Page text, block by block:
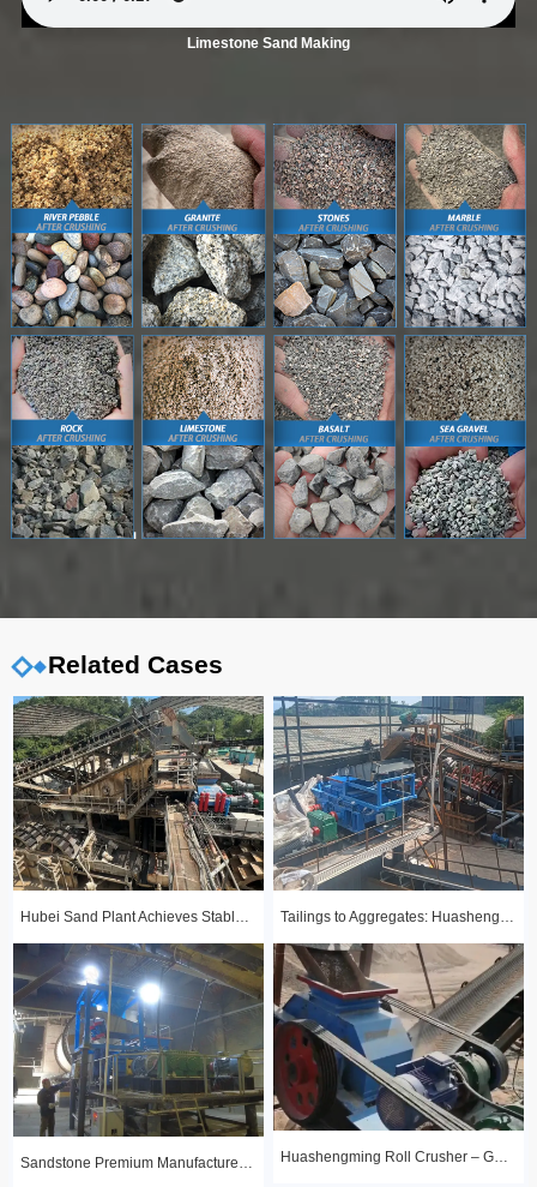
Limestone Sand Making
Related Cases
Hubei Sand Plant Achieves Stable Year-Round Production with 1510 Roll Crusher Tailings to Aggregates: Huashengming Hydraulic Roll Crusher in Action
Sandstone Premium Manufactured Sand Production Line Project: Round Particle Shape, Standard Gradation Huashengming Roll Crusher – Gold Ore Fine Crushing Project Case Study